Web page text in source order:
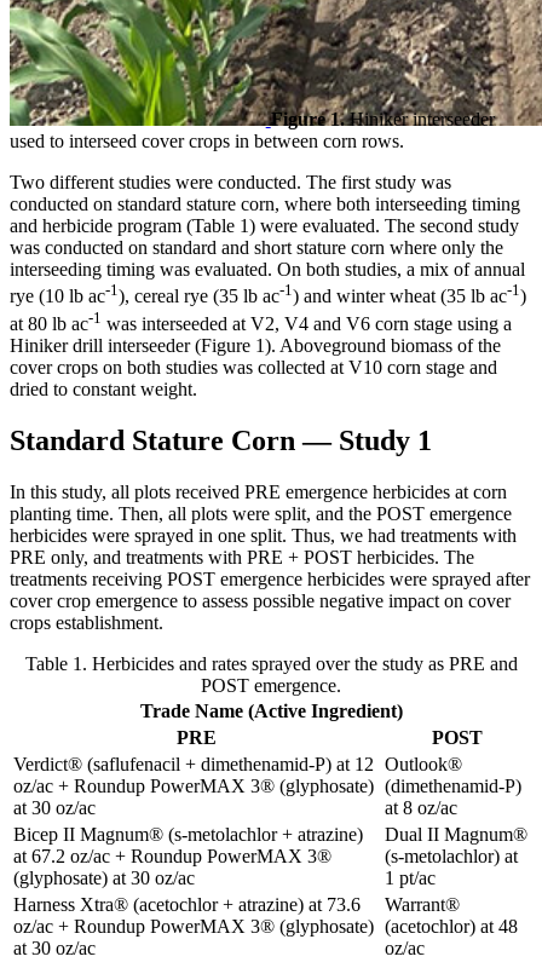
Figure 1.Hiniker interseeder
used to interseed cover crops in between corn rows.
Two different studies were conducted. The first study was
conducted on standard stature corn, where both interseeding timing
and herbicide program (Table 1) were evaluated. The second study
was conducted on standard and short stature corn where only the
interseeding timing was evaluated. On both studies, a mix of annual
rye (10 lb ac-1), cereal rye (35 lb ac-1) and winter wheat (35 lb ac-1)
at 80 lb ac-1 was interseeded at V2, V4 and V6 corn stage using a
Hiniker drill interseeder (Figure 1). Aboveground biomass of the
cover crops on both studies was collected at V10 corn stage and
dried to constant weight.
Standard Stature Corn — Study 1
In this study, all plots received PRE emergence herbicides at corn
planting time. Then, all plots were split, and the POST emergence
herbicides were sprayed in one split. Thus, we had treatments with
PRE only, and treatments with PRE + POST herbicides. The
treatments receiving POST emergence herbicides were sprayed after
cover crop emergence to assess possible negative impact on cover
crops establishment.
Table 1. Herbicides and rates sprayed over the study as PRE and
POST emergence.
Trade Name (Active Ingredient)
PRE
POST
Verdict® (saflufenacil + dimethenamid-P) at 12
oz/ac + Roundup PowerMAX 3® (glyphosate)
at 30 oz/ac
Outlook®
(dimethenamid-P)
at 8 oz/ac
Bicep II Magnum® (s-metolachlor + atrazine)
at 67.2 oz/ac + Roundup PowerMAX 3®
(glyphosate) at 30 oz/ac
Dual II Magnum®
(s-metolachlor) at
1 pt/ac
Harness Xtra® (acetochlor + atrazine) at 73.6
oz/ac + Roundup PowerMAX 3® (glyphosate)
at 30 oz/ac
Warrant®
(acetochlor) at 48
oz/ac